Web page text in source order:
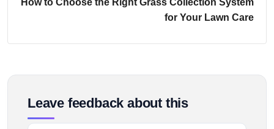
How to Choose the Right Grass Collection System
for Your Lawn Care
Leave feedback about this